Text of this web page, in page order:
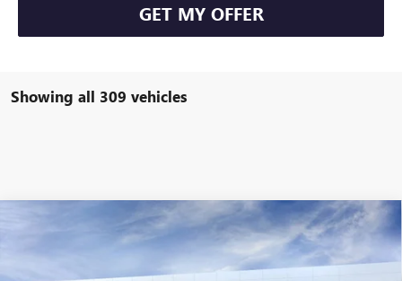
GET MY OFFER
Showing all 309 vehicles
GMC SAVANA CARGO
2500 EXTENDED
WHEELBASE REAR-WHEEL DRIVE
Model: TG23705
FINANCE LEASE
Compare Vehicle